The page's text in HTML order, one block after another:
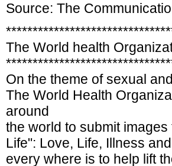
Source: The
The World health
On the theme of sexual
The World Health
around
the world to submit
Life": Love, Life, Illness
every where is to help lift